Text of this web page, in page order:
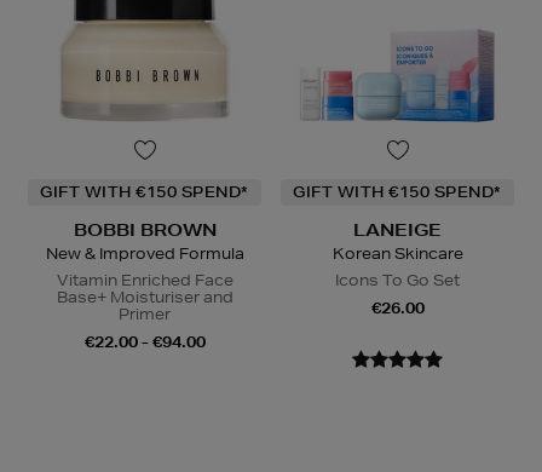
GIFT WITH €150 SPEND*
BOBBI BROWN
New & Improved Formula
Vitamin Enriched Face
Base+ Moisturiser and
Primer
€22.00 - €94.00
GIFT WITH €150 SPEND*
LANEIGE
Korean Skincare
Icons To Go Set
€26.00